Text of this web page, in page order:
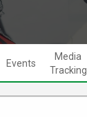
Events
Media
Tracking